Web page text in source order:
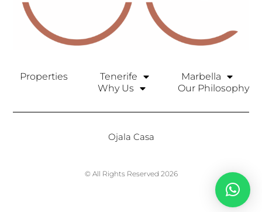
Properties Tenerife
Marbella
Why Us
Our Philosophy
Ojala Casa
© All Rights Reserved 2026